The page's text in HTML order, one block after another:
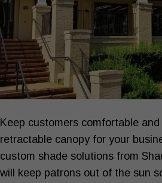
SHADE YOUR
Business ›
Keep customers comfortable
retractable canopy for your
custom shade solutions from
will keep patrons out of the sun